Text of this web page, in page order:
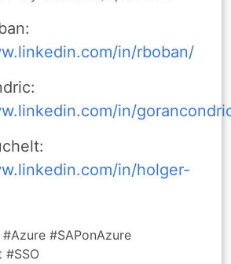
in/rboban/
in/
in/holger-
#SAPonAzure
#SSO